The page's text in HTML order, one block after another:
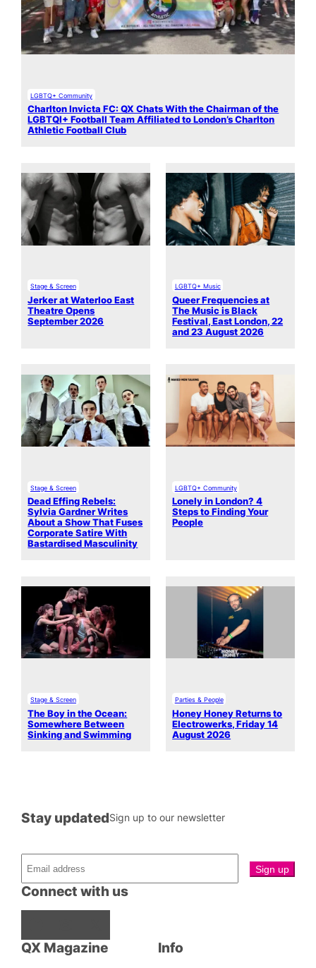
LGBTQ+ Community
Charlton Invicta FC: QX Chats With the Chairman of the
LGBTQI+ Football Team Affiliated to London’s Charlton
Athletic Football Club
Stage & Screen
Jerker at Waterloo East
Theatre Opens
September 2026
LGBTQ+ Music
Queer Frequencies at
The Music is Black
Festival, East London, 22
and 23 August 2026
Stage & Screen
Dead Effing Rebels:
Sylvia Gardner Writes
About a Show That Fuses
Corporate Satire With
Bastardised Masculinity
LGBTQ+ Community
Lonely in London? 4
Steps to Finding Your
People
Stage & Screen
The Boy in the Ocean:
Somewhere Between
Sinking and Swimming
Parties & People
Honey Honey Returns to
Electrowerks, Friday 14
August 2026
QX Magazine
Connect with us
Stay updatedSign up to our newsletter
Info